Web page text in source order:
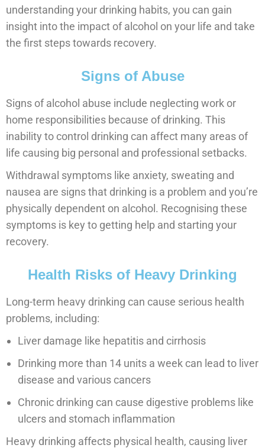
understanding your drinking habits, you can gain
insight into the impact of alcohol on your life and take
the first steps towards recovery.
Signs of Abuse
Signs of alcohol abuse include neglecting work or
home responsibilities because of drinking. This
inability to control drinking can affect many areas of
life causing big personal and professional setbacks.
Withdrawal symptoms like anxiety, sweating and
nausea are signs that drinking is a problem and you’re
physically dependent on alcohol. Recognising these
symptoms is key to getting help and starting your
recovery.
Health Risks of Heavy Drinking
Long-term heavy drinking can cause serious health
problems, including:
Liver damage like hepatitis and cirrhosis
Drinking more than 14 units a week can lead to liver
disease and various cancers
Chronic drinking can cause digestive problems like
ulcers and stomach inflammation
Heavy drinking affects physical health, causing liver